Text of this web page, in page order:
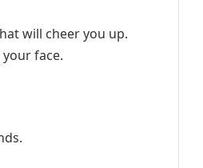
will cheer you up.
face.